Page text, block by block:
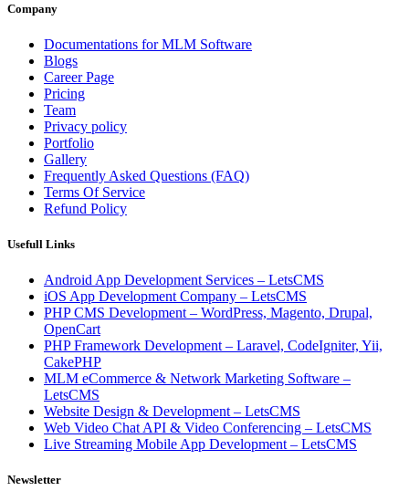
Company
Documentations for MLM Software
Blogs
Career Page
Pricing
Team
Privacy policy
Portfolio
Gallery
Frequently Asked Questions (FAQ)
Terms Of Service
Refund Policy
Usefull Links
Android App Development Services – LetsCMS
iOS App Development Company – LetsCMS
PHP CMS Development – WordPress, Magento, Drupal,
OpenCart
PHP Framework Development – Laravel, CodeIgniter, Yii,
CakePHP
MLM eCommerce & Network Marketing Software –
LetsCMS
Website Design & Development – LetsCMS
Web Video Chat API & Video Conferencing – LetsCMS
Live Streaming Mobile App Development – LetsCMS
Newsletter